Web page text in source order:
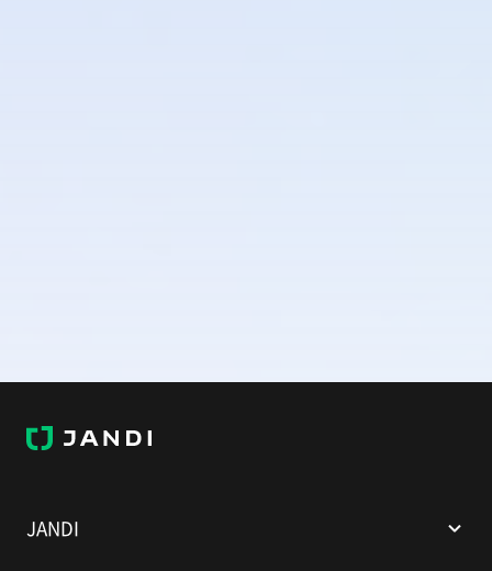
J
A
JANDI